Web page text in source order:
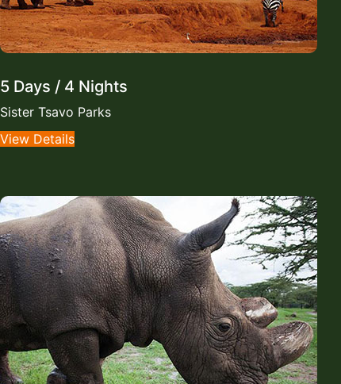
5 Days / 4 Nights
Sister Tsavo Parks
View Details